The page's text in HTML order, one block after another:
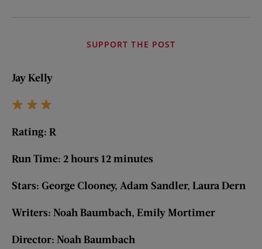
SUPPORT THE POST
Jay Kelly
Rating: R
Run Time: 2 hours 12 minutes
Stars: George Clooney, Adam Sandler, Laura Dern
Writers: Noah Baumbach, Emily Mortimer
Director: Noah Baumbach